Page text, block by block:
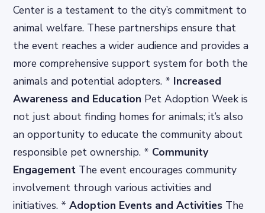
Center is a testament to the city’s commitment to
animal welfare. These partnerships ensure that
the event reaches a wider audience and provides a
more comprehensive support system for both the
animals and potential adopters. * Increased
Awareness and Education Pet Adoption Week is
not just about finding homes for animals; it’s also
an opportunity to educate the community about
responsible pet ownership. * Community
Engagement The event encourages community
involvement through various activities and
initiatives. *Adoption Events and Activities The